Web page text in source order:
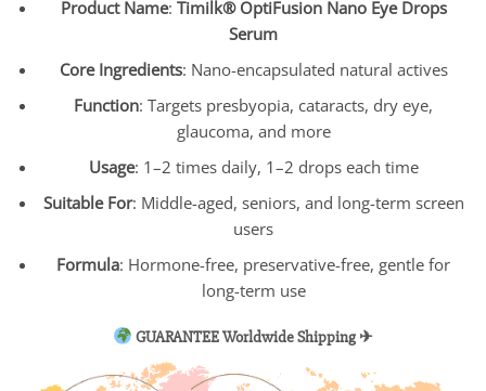
Product Name: Timilk® OptiFusion Nano Eye Drops
Serum
Core Ingredients: Nano-encapsulated natural actives
Function: Targets presbyopia, cataracts, dry eye,
glaucoma, and more
Usage: 1–2 times daily, 1–2 drops each time
Suitable For: Middle-aged, seniors, and long-term screen
users
Formula: Hormone-free, preservative-free, gentle for
long-term use
GUARANTEE Worldwide Shipping ✈